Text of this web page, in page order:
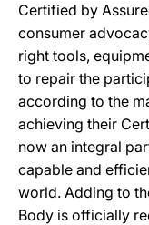
Certified by
consumer
right tools,
to repair the
according to the
achieving their
now an integral
capable and
world. Adding to
Body is officially